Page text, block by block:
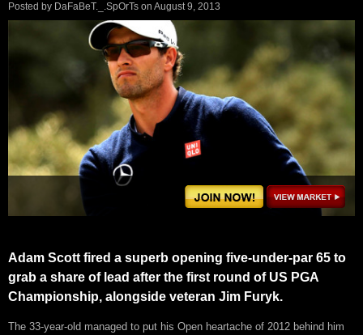
Posted by DaFaBeT._.SpOrTs on August 9, 2013
Adam Scott fired a superb opening five-under-par 65 to
grab a share of lead after the first round of US PGA
Championship, alongside veteran Jim Furyk.
The 33-year-old managed to put his Open heartache of 2012 behind him